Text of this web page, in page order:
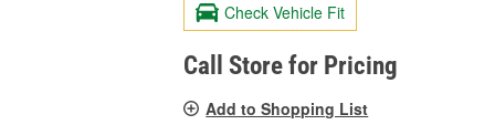
Check Vehicle Fit
Call Store for Pricing
Add to Shopping List